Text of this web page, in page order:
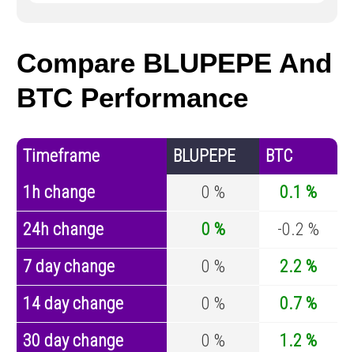
Compare BLUPEPE And
BTC Performance
Timeframe BLUPEPE
BTC
1h change
0 %
0.1 %
24h change
0 %
-0.2 %
7 day change
0 %
2.2 %
14 day change
0 %
0.7 %
30 day change
0 %
1.2 %